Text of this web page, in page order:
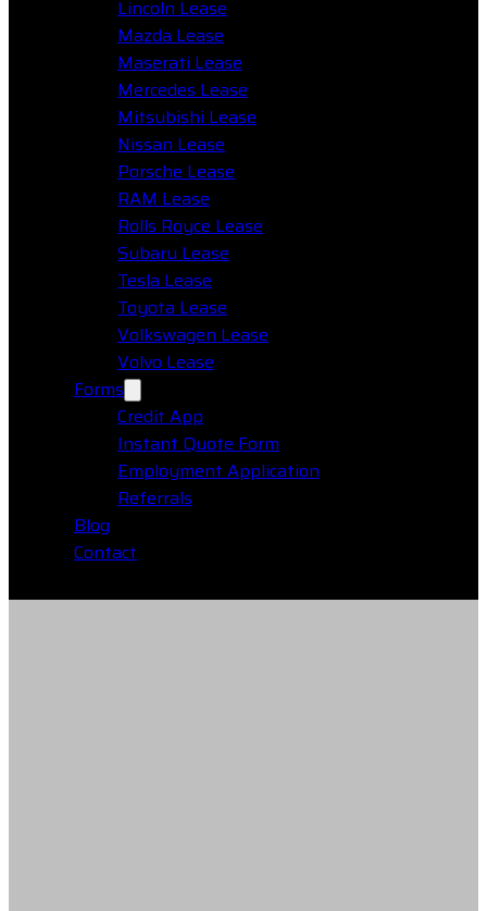
Lincoln Lease
Mazda Lease
Maserati Lease
Mercedes Lease
Mitsubishi Lease
Nissan Lease
Porsche Lease
RAM Lease
Rolls Royce Lease
Subaru Lease
Tesla Lease
Toyota Lease
Volkswagen Lease
Volvo Lease
Forms
Credit App
Instant Quote Form
Employment Application
Referrals
Blog
Contact